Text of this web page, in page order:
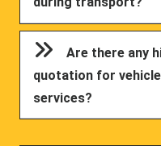
Are there any
quotation for
services?